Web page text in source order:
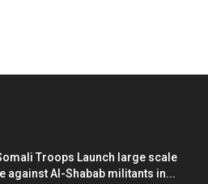
Troops Launch large scale
against Al-Shabab militants in...